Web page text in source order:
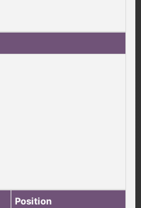
Position